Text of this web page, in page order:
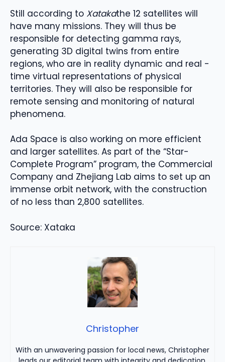
Still according to Xatakathe 12 satellites will
have many missions. They will thus be
responsible for detecting gamma rays,
generating 3D digital twins from entire
regions, who are in reality dynamic and real -
time virtual representations of physical
territories. They will also be responsible for
remote sensing and monitoring of natural
phenomena.
Ada Space is also working on more efficient
and larger satellites. As part of the “Star-
Complete Program” program, the Commercial
Company and Zhejiang Lab aims to set up an
immense orbit network, with the construction
of no less than 2,800 satellites.
Source: Xataka
Christopher
With an unwavering passion for local news, Christopher